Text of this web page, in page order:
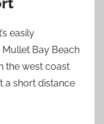
easily
Bay Beach
the west coast
a short distance